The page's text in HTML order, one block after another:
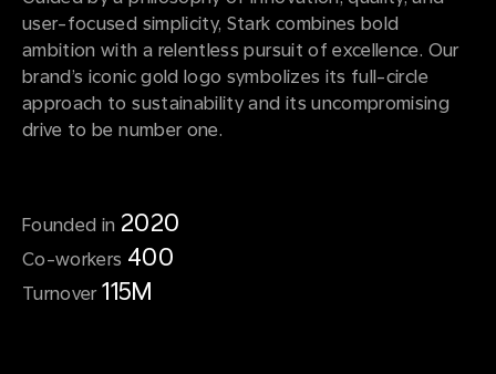
user-focused simplicity, Stark combines bold
ambition with a relentless pursuit of excellence. Our
brand’s iconic gold logo symbolizes its full-circle
approach to sustainability and its uncompromising
drive to be number one.
Founded in 2020
Co-workers 400
Turnover115M